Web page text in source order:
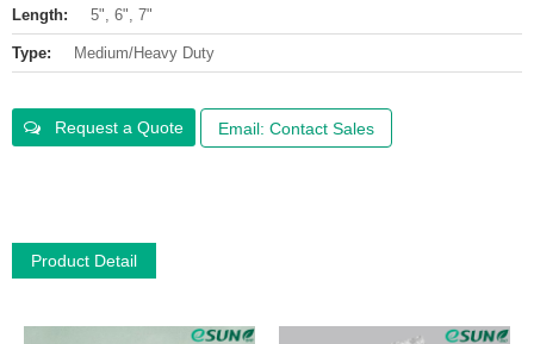
Length: 5", 6", 7"
Type: Medium/Heavy Duty
Request a Quote Email: Contact Sales
Product Detail